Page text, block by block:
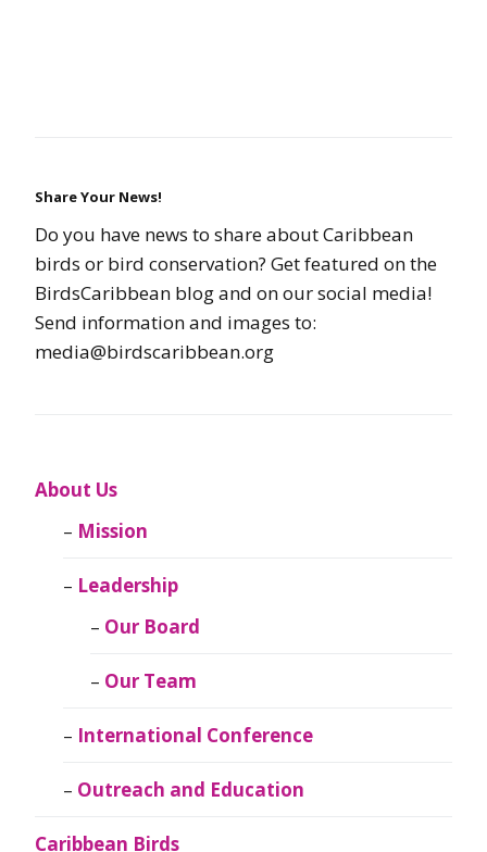
Share Your News!
Do you have news to share about Caribbean
birds or bird conservation? Get featured on the
BirdsCaribbean blog and on our social media!
Send information and images to:
media@birdscaribbean.org
About Us
Mission
Leadership
Our Board
Our Team
International Conference
Outreach and Education
Caribbean Birds